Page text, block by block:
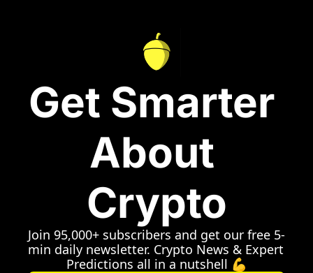
Get Smarter
About
Crypto
Join 95,000+ subscribers and get our free 5-
min daily newsletter. Crypto News & Expert
Predictions all in a nutshell 💪